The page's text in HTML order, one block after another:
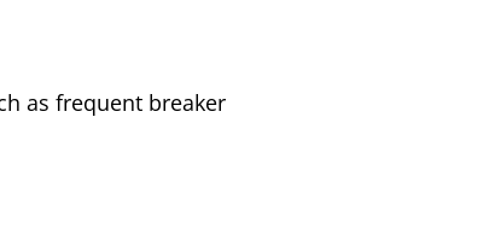
as frequent breaker